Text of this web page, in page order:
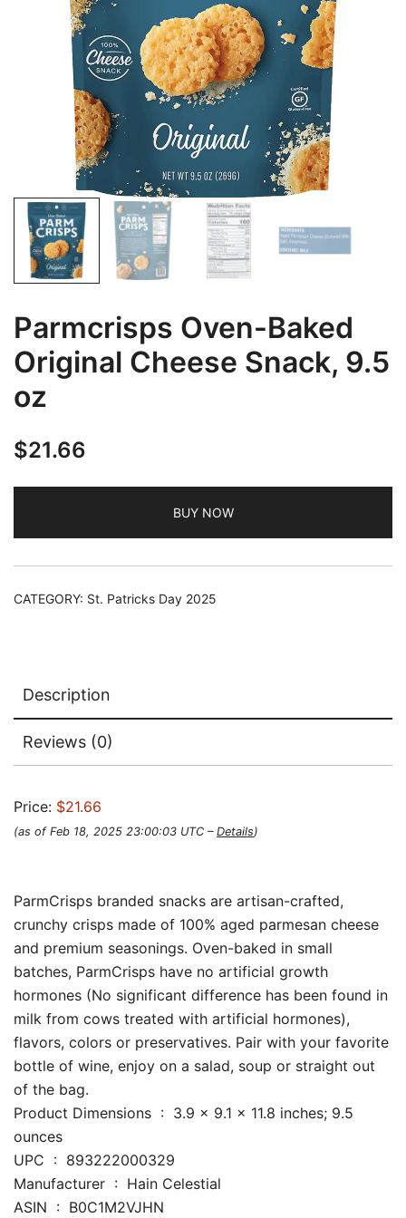
Parmcrisps Oven-Baked
Original Cheese Snack, 9.5
oz
$21.66
BUY NOW
CATEGORY: St. Patricks Day 2025
Description
Reviews (0)
Price: $21.66
(as of Feb 18, 2025 23:00:03 UTC – Details)
ParmCrisps branded snacks are artisan-crafted,
crunchy crisps made of 100% aged parmesan cheese
and premium seasonings. Oven-baked in small
batches, ParmCrisps have no artificial growth
hormones (No significant difference has been found in
milk from cows treated with artificial hormones),
flavors, colors or preservatives. Pair with your favorite
bottle of wine, enjoy on a salad, soup or straight out
of the bag.
Product Dimensions ‏ : ‎ 3.9 x 9.1 x 11.8 inches; 9.5
ounces
UPC ‏ : ‎ 893222000329
Manufacturer ‏ : ‎ Hain Celestial
ASIN ‏ : ‎ B0C1M2VJHN